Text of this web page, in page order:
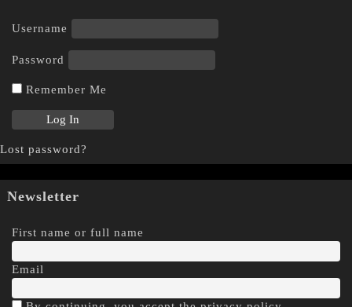
Username
Password
Remember Me
Lost password?
Newsletter
First name or full name
Email